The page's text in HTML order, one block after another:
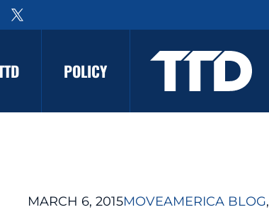
POLICY
MARCH 6, 2015MOVEAMERICA BLOG,